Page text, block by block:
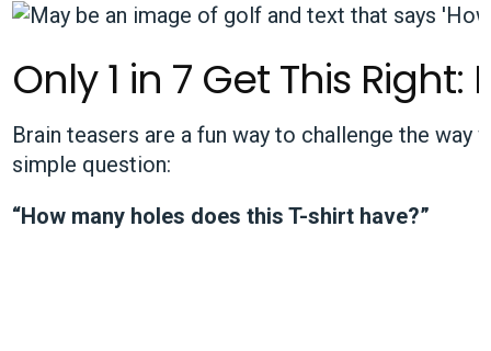
Only 1 in 7 Get This
Brain teasers are a fun way to challenge the
simple question:
“How many holes does this T-shirt have?”